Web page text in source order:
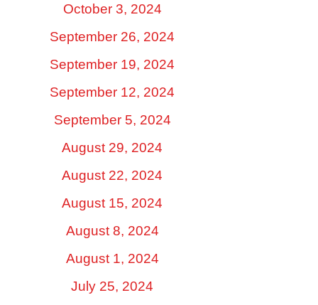
October 3, 2024
September 26, 2024
September 19, 2024
September 12, 2024
September 5, 2024
August 29, 2024
August 22, 2024
August 15, 2024
August 8, 2024
August 1, 2024
July 25, 2024